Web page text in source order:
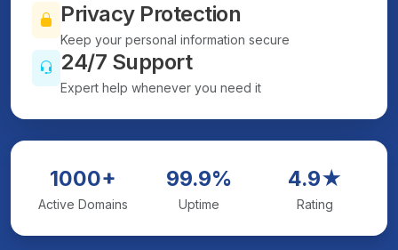
Privacy Protection
Keep your personal information secure
24/7 Support
Expert help whenever you need it
1000+
Active Domains
99.9%
Uptime
4.9★
Rating